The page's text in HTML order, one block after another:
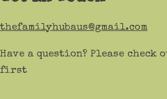
thefamilyhubaus@gmail.com
Have a question? Please check
first